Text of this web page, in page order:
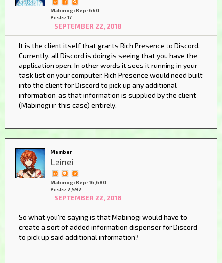
Mabinogi Rep: 660
Posts: 17
SEPTEMBER 22, 2018
It is the client itself that grants Rich Presence to Discord.
Currently, all Discord is doing is seeing that you have the
application open. In other words it sees it running in your
task list on your computer. Rich Presence would need built
into the client for Discord to pick up any additional
information, as that information is supplied by the client
(Mabinogi in this case) entirely.
Member
Leinei
Mabinogi Rep: 16,680
Posts: 2,592
SEPTEMBER 22, 2018
So what you're saying is that Mabinogi would have to
create a sort of added information dispenser for Discord
to pick up said additional information?